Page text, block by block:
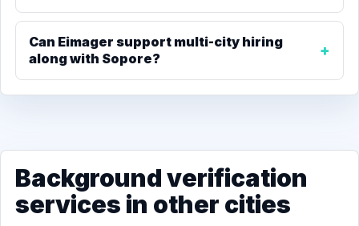
Can Eimager support multi-city hiring
along with Sopore?
Background verification
services in other cities